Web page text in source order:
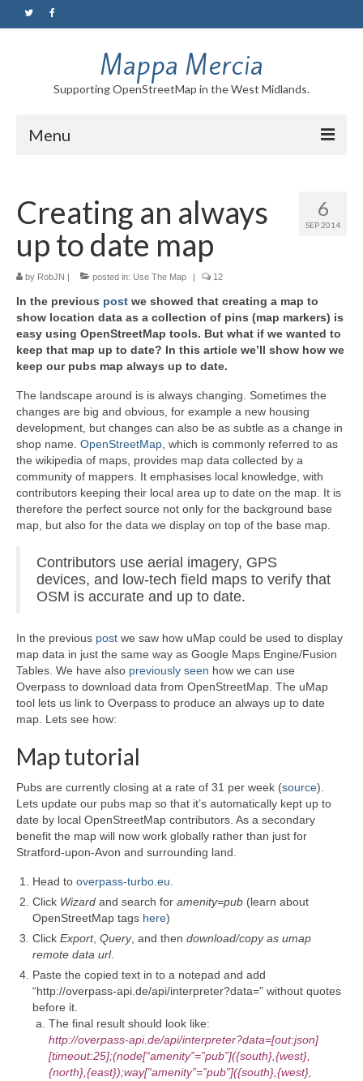
Mappa Mercia
Supporting OpenStreetMap in the West Midlands.
Menu
About
Blog
Maps
Tutorials
Contact
6
SEP 2014
Creating an always
up to date map
by RobJN | posted in: Use The Map | 12
In the previous post we showed that creating a map to
show location data as a collection of pins (map markers) is
easy using OpenStreetMap tools. But what if we wanted to
keep that map up to date? In this article we’ll show how we
keep our pubs map always up to date.
The landscape around is is always changing. Sometimes the
changes are big and obvious, for example a new housing
development, but changes can also be as subtle as a change in
shop name. OpenStreetMap , which is commonly referred to as
the wikipedia of maps, provides map data collected by a
community of mappers. It emphasises local knowledge, with
contributors keeping their local area up to date on the map. It is
therefore the perfect source not only for the background base
map, but also for the data we display on top of the base map.
Contributors use aerial imagery, GPS
devices, and low-tech field maps to verify that
OSM is accurate and up to date.
In the previous post we saw how uMap could be used to display
map data in just the same way as Google Maps Engine/Fusion
Tables. We have also previously seen how we can use
Overpass to download data from OpenStreetMap. The uMap
tool lets us link to Overpass to produce an always up to date
map. Lets see how:
Map tutorial
Pubs are currently closing at a rate of 31 per week (source).
Lets update our pubs map so that it’s automatically kept up to
date by local OpenStreetMap contributors. As a secondary
benefit the map will now work globally rather than just for
Stratford-upon-Avon and surrounding land.
Head to overpass-turbo.eu
Click Wizard and search for amenity=pub (learn about
OpenStreetMap tags here)
Click Export, Query, and then download/copy as umap
remote data url.
Paste the copied text in to a notepad and add
“http://overpass-api.de/api/interpreter?data=” without quotes
before it.
The final result should look like:
http://overpass-api.de/api/interpreter?data=[out:json]
[timeout:25];(node[“amenity”=”pub”]({south},{west},
{north},{east});way[“amenity”=”pub”]({south},{west},